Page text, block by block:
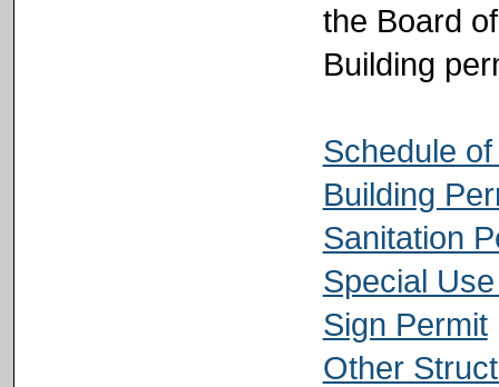
the Board
Building
Schedule
Building
Sanitation
Special
Sign Permit
Other